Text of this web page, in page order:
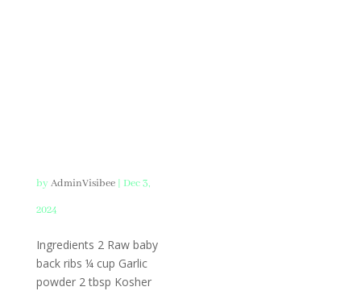
byAdminVisibee| Dec 3,
2024
Ingredients 2 Raw baby
back ribs ¼ cup Garlic
powder 2 tbsp Kosher